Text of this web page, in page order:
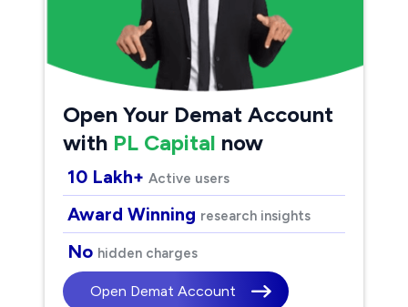
Open Your Demat Account
with PL Capital now
10 Lakh+ Active users
Award Winning research insights
No hidden charges
Open Demat Account